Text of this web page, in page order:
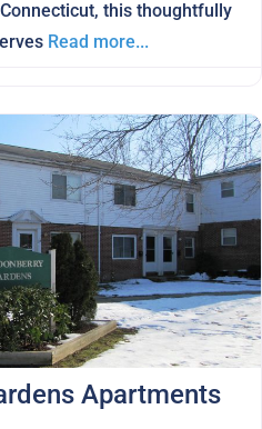
this thoughtfully
Read more...
Apartments